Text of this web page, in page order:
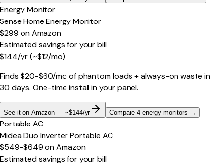
Energy Monitor
Sense Home Energy Monitor
$299 onAmazon
Estimated savings for your bill
$144/yr(~$12/mo)
Finds $20-$60/mo of phantom loads + always-on waste in
30 days. One-time install in your panel.
See it on Amazon — ~$144/yr Compare 4 energy monitors →
Portable AC
Midea Duo Inverter Portable AC
$549-$649 onAmazon
Estimated savings for your bill